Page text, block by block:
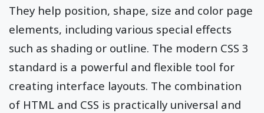
They help position, shape, size and color page
elements, including various special effects
such as shading or outline. The modern CSS 3
standard is a powerful and flexible tool for
creating interface layouts. The combination
of HTML and CSS is practically universal and